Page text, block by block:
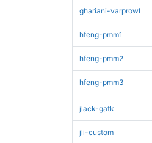
ghariani-varprowl
hfeng-pmm1
hfeng-pmm2
hfeng-pmm3
jlack-gatk
jli-custom